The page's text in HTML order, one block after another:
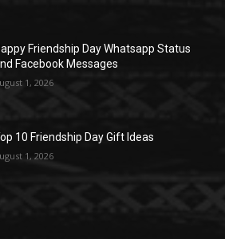
Friendship Day Whatsapp Status
Facebook Messages
1, 2026
10 Friendship Day Gift Ideas
1, 2026